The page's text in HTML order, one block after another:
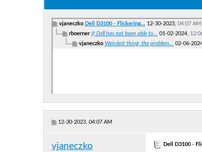
vjaneczko Dell D3100 - Flickering... 12-30-2023, 04:07 AM
rboerner If Dell has not been able to... 01-02-2024,
vjaneczko Weirdest thing; the problem... 02-06-
12-30-2023, 04:07 AM
vjaneczko Dell D3100 -